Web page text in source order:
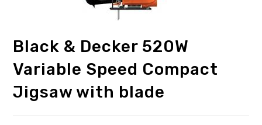
Black & Decker 520W
Variable Speed Compact
Jigsaw with blade